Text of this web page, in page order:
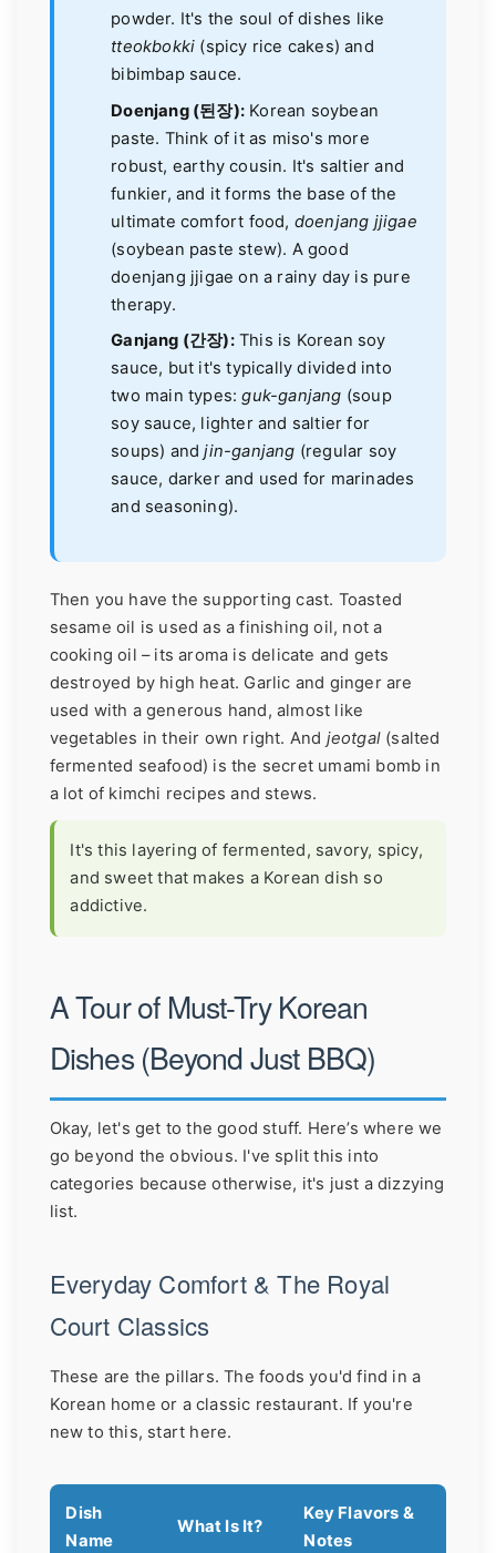
powder. It's the soul of dishes like
tteokbokki (spicy rice cakes) and
bibimbap sauce.
Doenjang (된장): Korean soybean
paste. Think of it as miso's more
robust, earthy cousin. It's saltier and
funkier, and it forms the base of the
ultimate comfort food, doenjang jjigae
(soybean paste stew). A good
doenjang jjigae on a rainy day is pure
therapy.
Ganjang (간장):This is Korean soy
sauce, but it's typically divided into
two main types:guk-ganjang (soup
soy sauce, lighter and saltier for
soups) andjin-ganjang (regular soy
sauce, darker and used for marinades
and seasoning).
Then you have the supporting cast. Toasted
sesame oil is used as a finishing oil, not a
cooking oil – its aroma is delicate and gets
destroyed by high heat. Garlic and ginger are
used with a generous hand, almost like
vegetables in their own right. And jeotgal(salted
fermented seafood) is the secret umami bomb in
a lot of kimchi recipes and stews.
It's this layering of fermented, savory, spicy,
and sweet that makes a Korean dish so
addictive.
A Tour of Must-Try Korean
Dishes (Beyond Just BBQ)
Okay, let's get to the good stuff. Here’s where we
go beyond the obvious. I've split this into
categories because otherwise, it's just a dizzying
list.
Everyday Comfort & The Royal
Court Classics
These are the pillars. The foods you'd find in a
Korean home or a classic restaurant. If you're
new to this, start here.
Dish
Name
What Is It?
Key Flavors &
Notes